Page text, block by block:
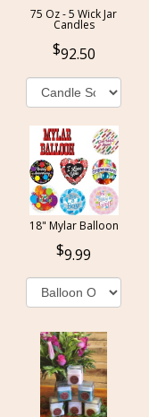
75 Oz - 5 Wick Jar
Candles
92.50
18" Mylar Balloon
9.99